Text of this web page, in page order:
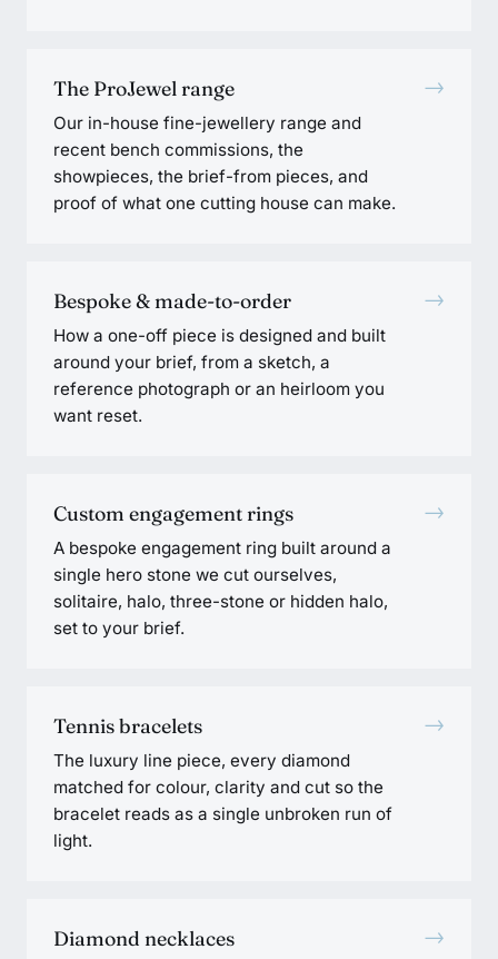
The ProJewel range
Our in-house fine-jewellery range and
recent bench commissions, the
showpieces, the brief-from pieces, and
proof of what one cutting house can make.
→
Bespoke & made-to-order
How a one-off piece is designed and built
around your brief, from a sketch, a
reference photograph or an heirloom you
want reset.
→
Custom engagement rings
A bespoke engagement ring built around a
single hero stone we cut ourselves,
solitaire, halo, three-stone or hidden halo,
set to your brief.
→
Tennis bracelets
The luxury line piece, every diamond
matched for colour, clarity and cut so the
bracelet reads as a single unbroken run of
light.
→
Diamond necklaces →